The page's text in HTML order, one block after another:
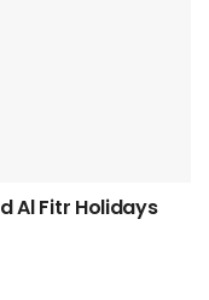
Al Fitr Holidays